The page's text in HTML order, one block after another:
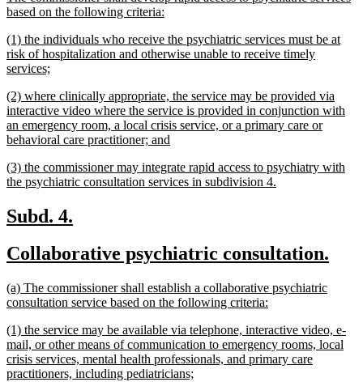
begin end
text
based on the following criteria:
end
new
text
begin
(1) the individuals who receive the psychiatric services must be at
risk of hospitalization and otherwise unable to receive timely
services;
end
new
text
begin
(2) where clinically appropriate, the service may be provided via
interactive video where the service is provided in conjunction with
an emergency room, a local crisis service, or a primary care or
behavioral care practitioner; and
end
new
text
(3) the commissioner may integrate rapid access to psychiatry with
the psychiatric consultation services in subdivision 4.
new
begin
Subd. 4.
end
new
begin
Collaborative psychiatric consultation.
new
text
(a) The commissioner shall establish a collaborative psychiatric
consultation service based on the following criteria:
end
new
text
begin
(1) the service may be available via telephone, interactive video, e-
mail, or other means of communication to emergency rooms, local
crisis services, mental health professionals, and primary care
practitioners, including pediatricians;